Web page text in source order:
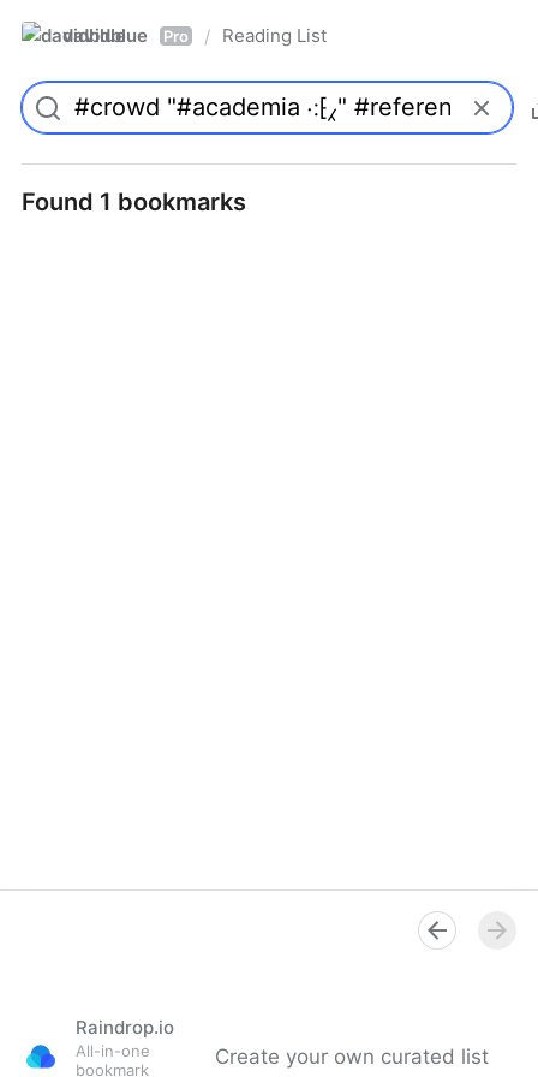
davidblue Pro / Reading List
Found 1 bookmarks
Raindrop.io
All-in-one
bookmark
Create your own curated list